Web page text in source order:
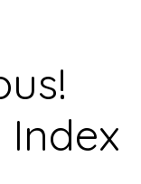
Index